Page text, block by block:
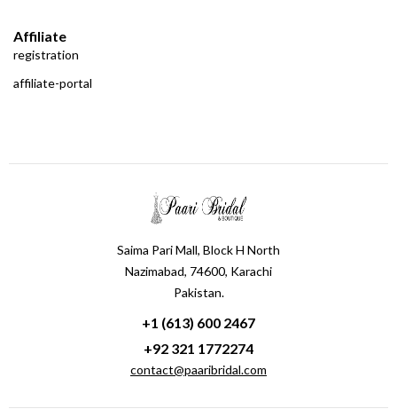
Affiliate
registration
affiliate-portal
Saima Pari Mall, Block H North
Nazimabad, 74600, Karachi
Pakistan.
+1 (613) 600 2467
+92 321 1772274
contact@paaribridal.com